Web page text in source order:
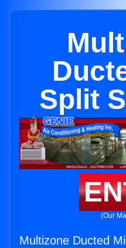
Split
(Our
Multizone Ducted